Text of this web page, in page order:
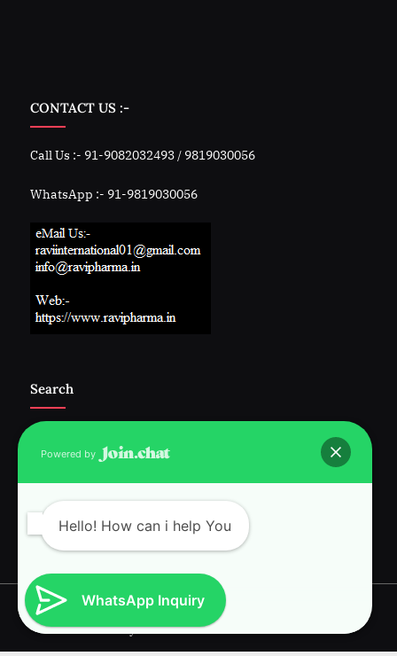
CONTACT US :-
Call Us :- 91-9082032493 / 9819030056
WhatsApp :- 91-9819030056
Search
Copyright © 2026 RAVI INTERNATIONAL.
Powered byPressBook News WordPress theme
Powered by
Hello! How can i help You
WhatsApp Inquiry